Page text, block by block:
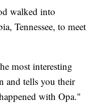
walked into
Tennessee, to meet
most interesting
and tells you their
with Opa."